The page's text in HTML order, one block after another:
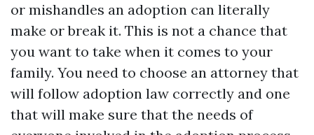
or mishandles an adoption can literally
make or break it. This is not a chance that
you want to take when it comes to your
family. You need to choose an attorney that
will follow adoption law correctly and one
that will make sure that the needs of